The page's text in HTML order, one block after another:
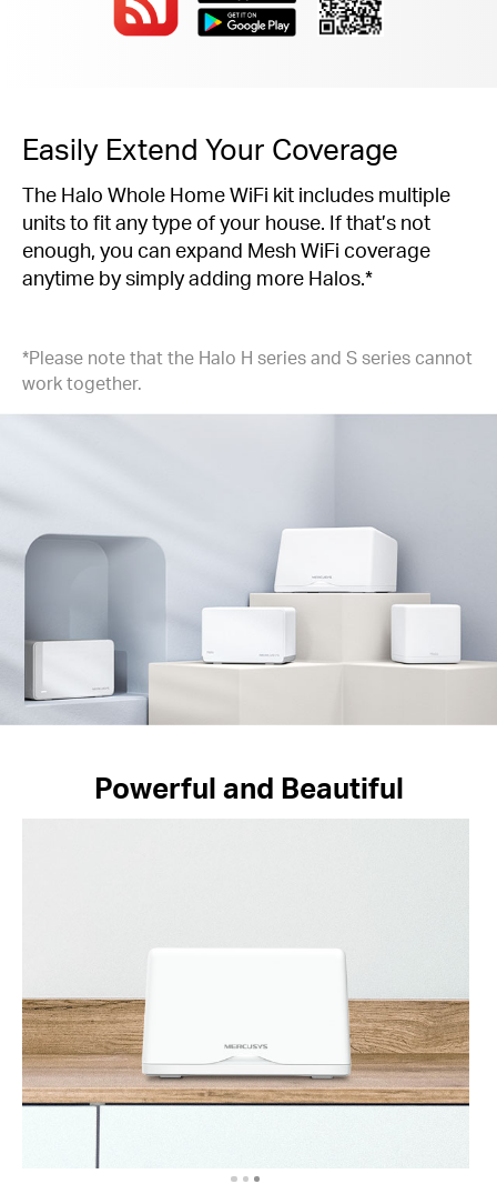
Easily Extend Your Coverage
The Halo Whole Home WiFi kit includes multiple
units to fit any type of your house. If that’s not
enough, you can expand Mesh WiFi coverage
anytime by simply adding more Halos.*
*Please note that the Halo H series and S series cannot
work together.
Powerful and Beautiful